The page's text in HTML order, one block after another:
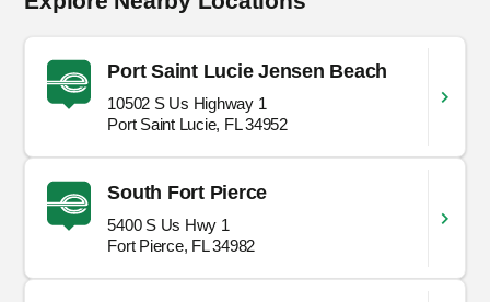
Port Saint Lucie Jensen Beach
10502 S Us Highway 1
Port Saint Lucie, FL 34952
South Fort Pierce
5400 S Us Hwy 1
Fort Pierce, FL 34982